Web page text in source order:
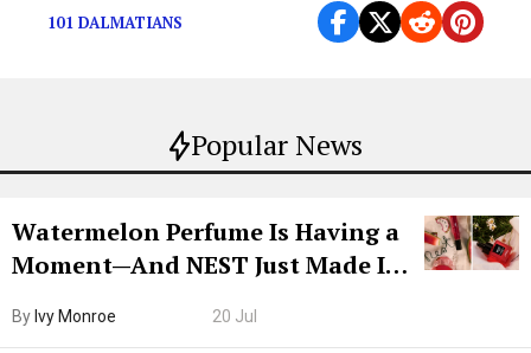
Popular News
Watermelon Perfume Is Having a
Moment—And NEST Just Made It
By Ivy Monroe 20 Jul
101 DALMATIANS